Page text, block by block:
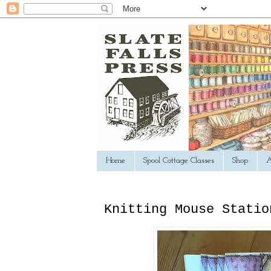
Home Spool Cottage Classes Shop
Knitting Mouse